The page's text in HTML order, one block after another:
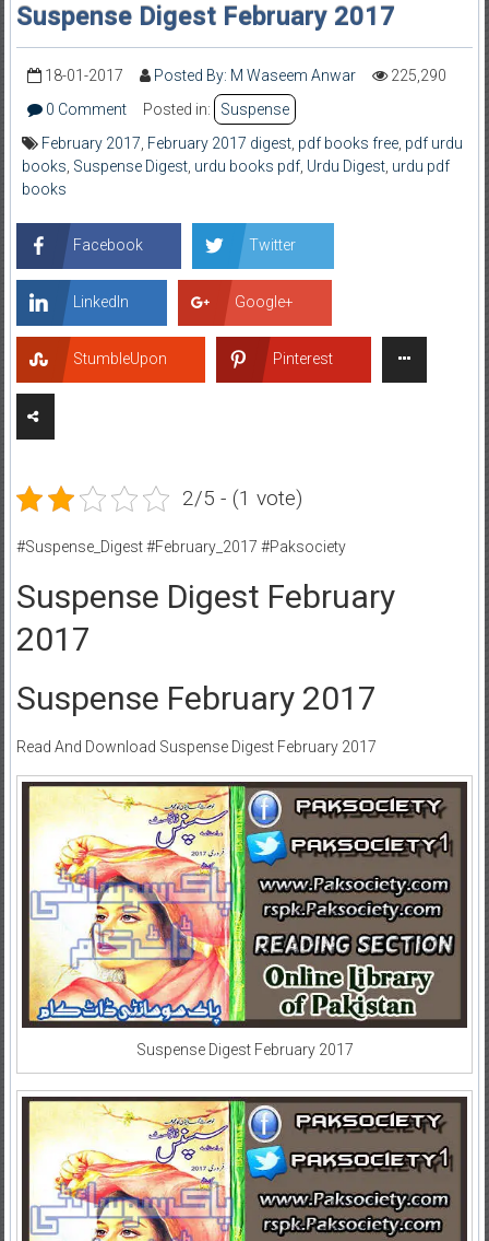
Suspense Digest February 2017
18-01-2017 Posted By: M Waseem Anwar
225,290
0 Comment
Posted in:
Suspense
February 2017 February 2017 digest, pdf books free, pdf urdu
books Suspense Digest, urdu books pdf, Urdu Digest, urdu pdf
books
Facebook Twitter
LinkedIn Google+
StumbleUpon Pinterest
2/5 - (1 vote)
#Suspense_Digest #February_2017 #Paksociety
Suspense Digest February
2017
Suspense February 2017
Read And Download Suspense Digest February 2017
Suspense Digest February 2017